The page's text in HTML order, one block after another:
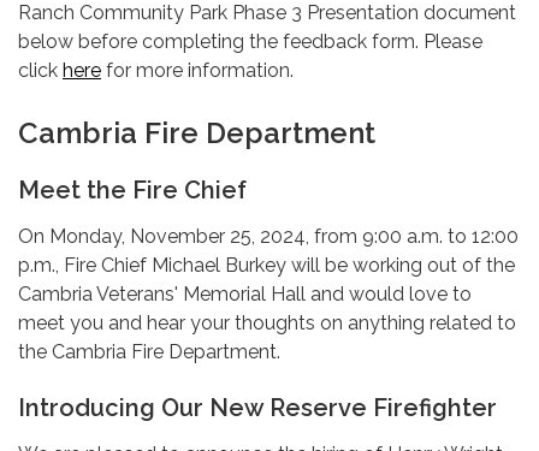
Ranch Community Park Phase 3 Presentation document
below before completing the feedback form. Please
click here for more information.
Cambria Fire Department
Meet the Fire Chief
On Monday, November 25, 2024, from 9:00 a.m. to 12:00
p.m., Fire Chief Michael Burkey will be working out of the
Cambria Veterans' Memorial Hall and would love to
meet you and hear your thoughts on anything related to
the Cambria Fire Department.
Introducing Our New Reserve Firefighter